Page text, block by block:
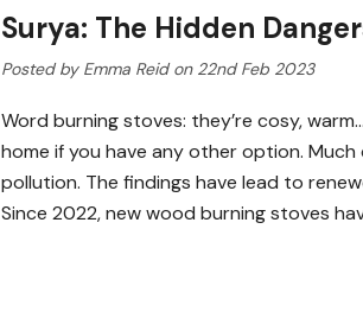
Surya: The Hidden
Posted by Emma Reid on 22nd Feb 2023
Word burning stoves: they’re cosy,
home if you have any other option.
pollution. The findings have lead to
Since 2022, new wood burning stoves